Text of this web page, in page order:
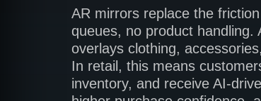
AR mirrors replace the
queues, no product
overlays clothing,
In retail, this means
inventory, and receive AI-